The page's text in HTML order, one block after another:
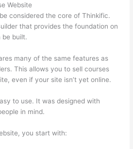
Website
considered the core of Thinkific.
that provides the foundation on
be built.
many of the same features as
This allows you to sell courses
even if your site isn’t yet online.
to use. It was designed with
in mind.
you start with: